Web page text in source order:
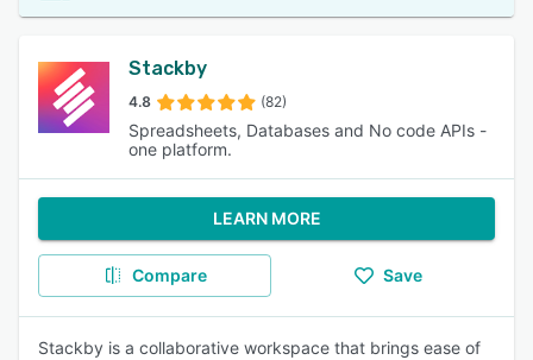
Stackby
4.8 (82)
Spreadsheets, Databases and No code APIs -
one platform.
LEARN MORE
Compare Save
Stackby is a collaborative workspace that brings ease of